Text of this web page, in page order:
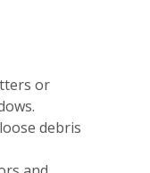
or
debris